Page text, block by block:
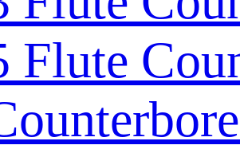
Flute